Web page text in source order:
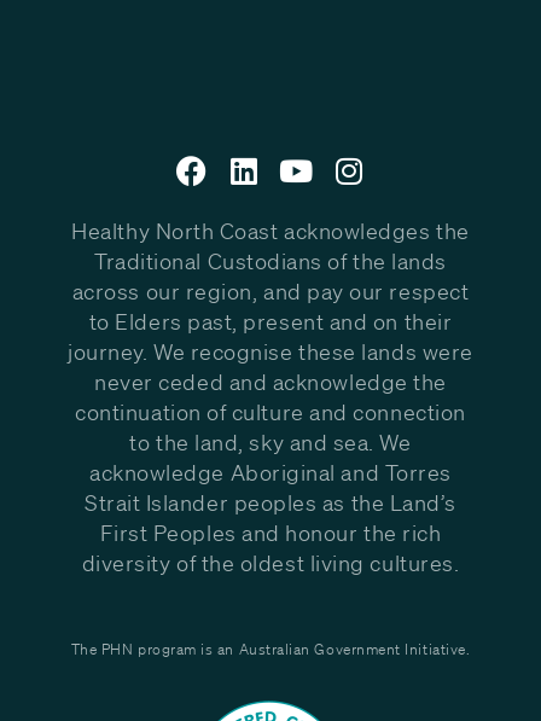
Healthy North Coast acknowledges the
Traditional Custodians of the lands
across our region, and pay our respect
to Elders past, present and on their
journey. We recognise these lands were
never ceded and acknowledge the
continuation of culture and connection
to the land, sky and sea. We
acknowledge Aboriginal and Torres
Strait Islander peoples as the Land’s
First Peoples and honour the rich
diversity of the oldest living cultures.
The PHN program is an Australian Government Initiative.